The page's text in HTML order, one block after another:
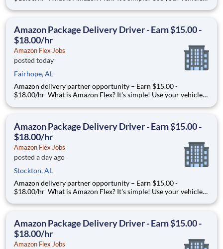
you trust. With Amazon Flex, you only deliver when you want
Amazon Package Delivery Driver - Earn $15.00 -
$18.00/hr
Amazon Flex Jobs
posted today
Fairhope, AL
Amazon delivery partner opportunity – Earn $15.00 -
$18.00/hr What is Amazon Flex? It's simple! Use your vehicle
you trust. With Amazon Flex, you only deliver when you want
Amazon Package Delivery Driver - Earn $15.00 -
$18.00/hr
Amazon Flex Jobs
posted a day ago
Stockton, AL
Amazon delivery partner opportunity – Earn $15.00 -
$18.00/hr What is Amazon Flex? It's simple! Use your vehicle
you trust. With Amazon Flex, you only deliver when you want
Amazon Package Delivery Driver - Earn $15.00 -
$18.00/hr
Amazon Flex Jobs